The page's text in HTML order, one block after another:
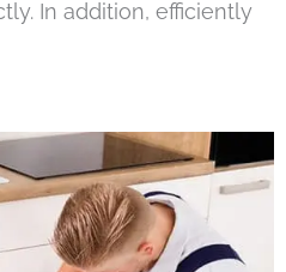
In addition, efficiently